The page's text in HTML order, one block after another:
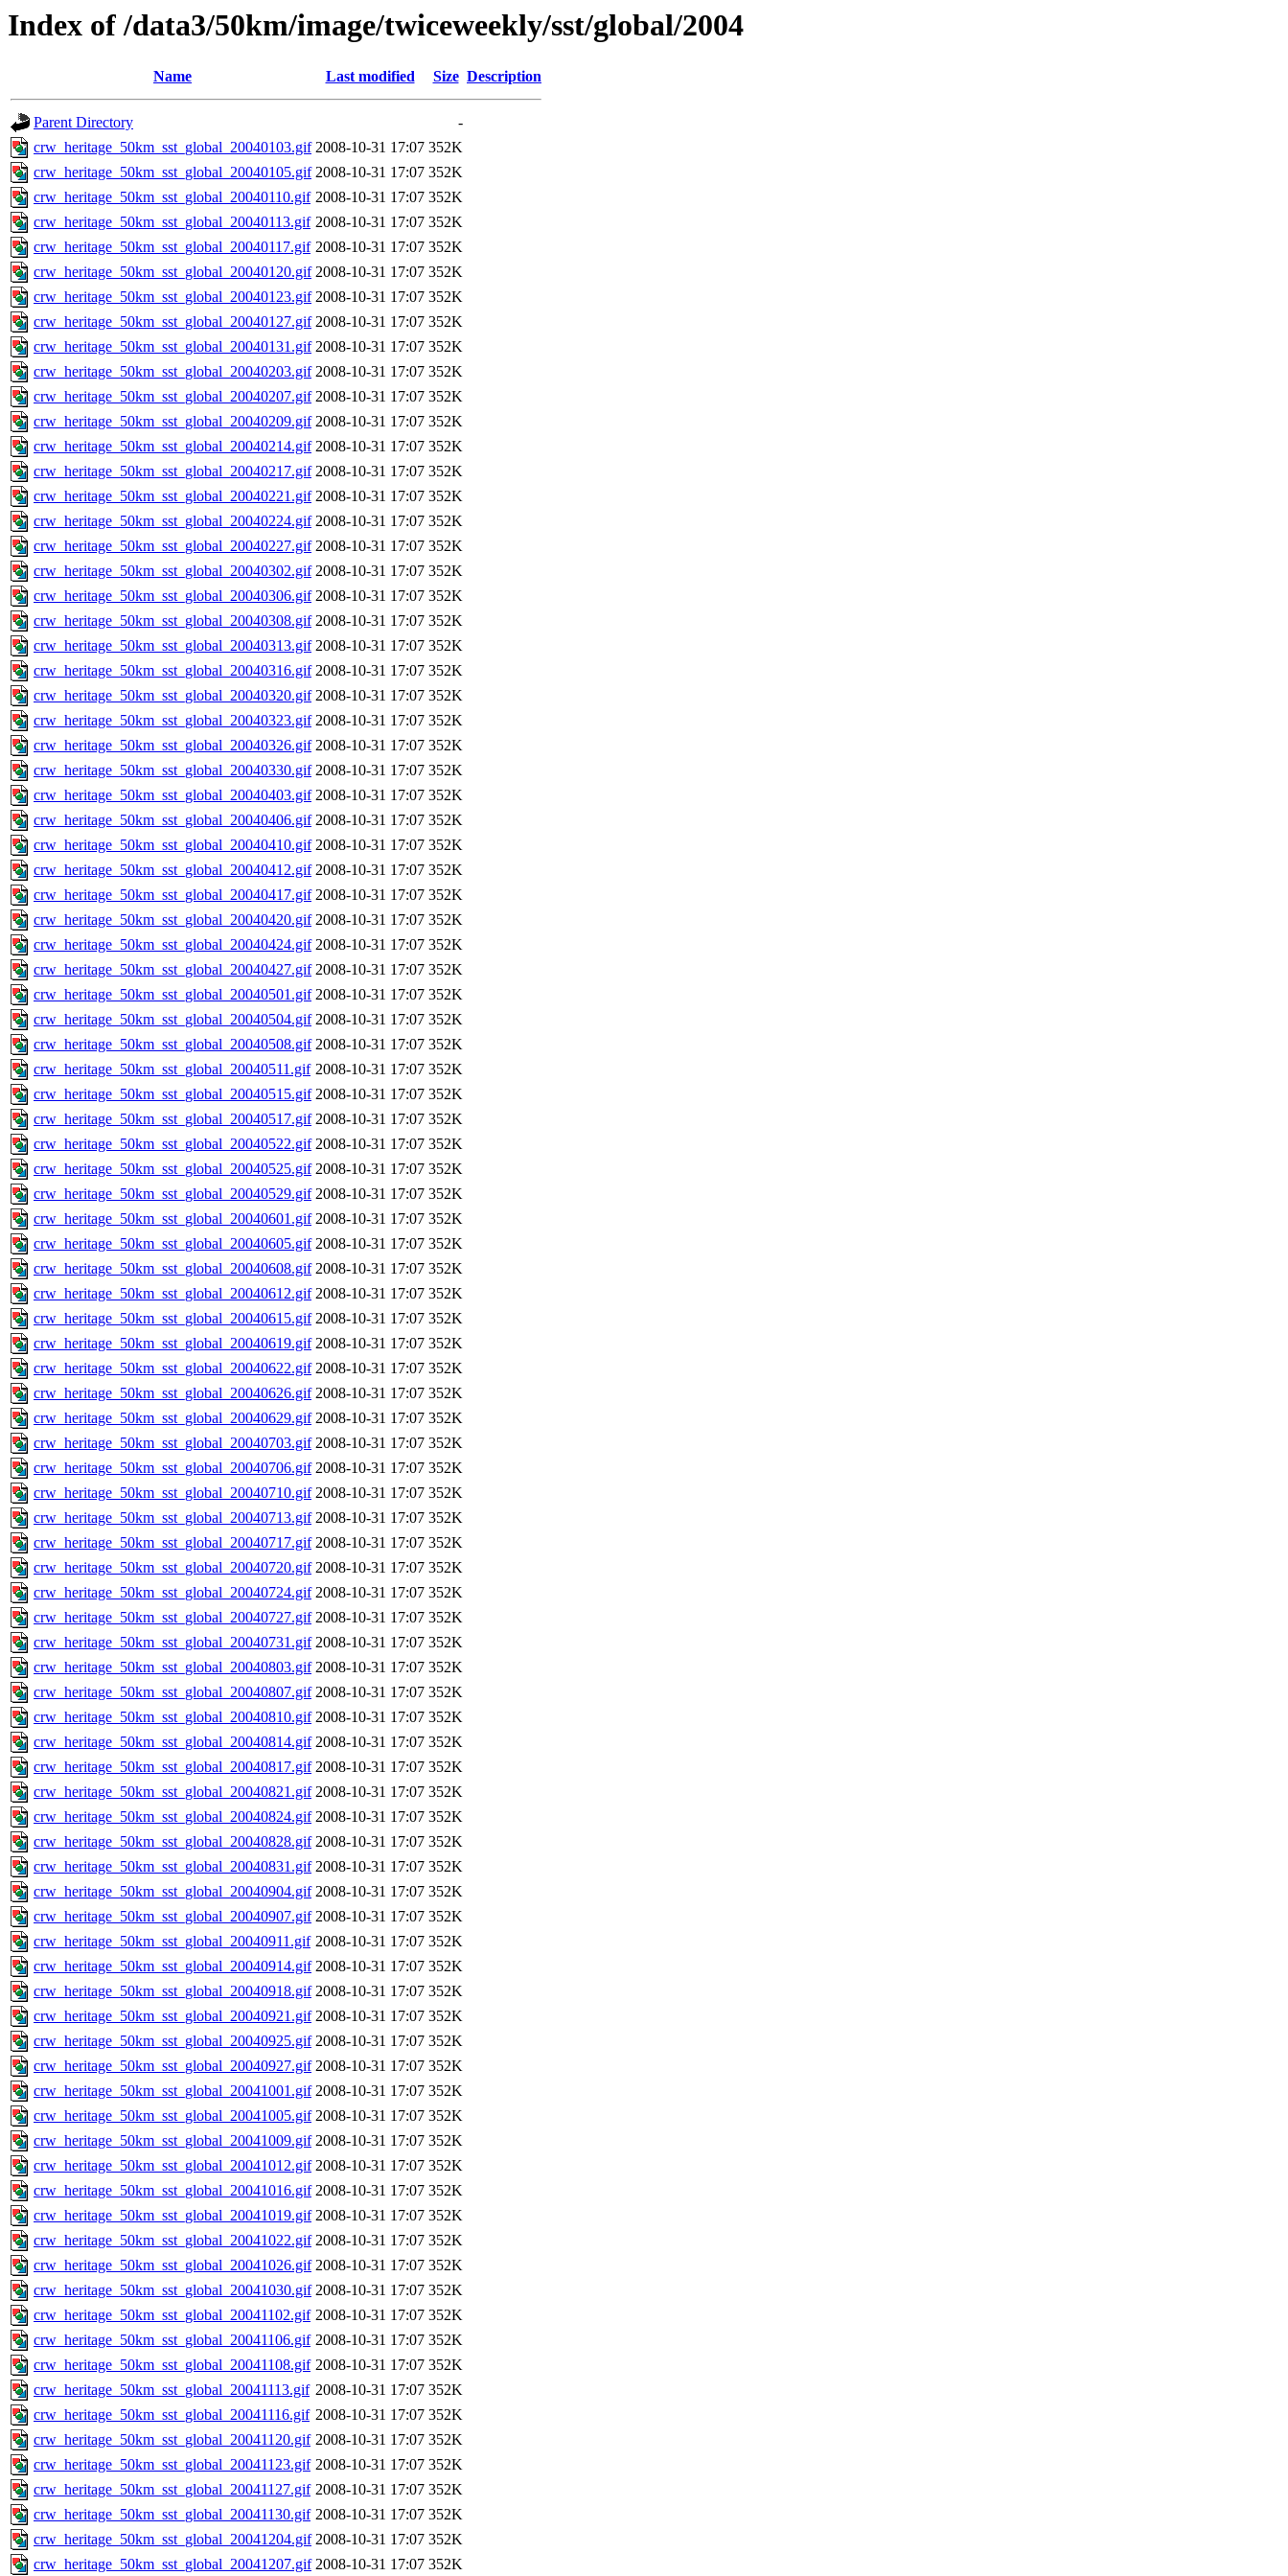
Index of /data3/50km/image/twiceweekly/sst/global/2004
Name Last modified Size Description
Parent Directory
-
crw_heritage_50km_sst_global_20040103.gif 2008-10-31 17:07 352K
crw_heritage_50km_sst_global_20040105.gif 2008-10-31 17:07 352K
crw_heritage_50km_sst_global_20040110.gif 2008-10-31 17:07 352K
crw_heritage_50km_sst_global_20040113.gif 2008-10-31 17:07 352K
crw_heritage_50km_sst_global_20040117.gif 2008-10-31 17:07 352K
crw_heritage_50km_sst_global_20040120.gif 2008-10-31 17:07 352K
crw_heritage_50km_sst_global_20040123.gif 2008-10-31 17:07 352K
crw_heritage_50km_sst_global_20040127.gif 2008-10-31 17:07 352K
crw_heritage_50km_sst_global_20040131.gif 2008-10-31 17:07 352K
crw_heritage_50km_sst_global_20040203.gif 2008-10-31 17:07 352K
crw_heritage_50km_sst_global_20040207.gif 2008-10-31 17:07 352K
crw_heritage_50km_sst_global_20040209.gif 2008-10-31 17:07 352K
crw_heritage_50km_sst_global_20040214.gif 2008-10-31 17:07 352K
crw_heritage_50km_sst_global_20040217.gif 2008-10-31 17:07 352K
crw_heritage_50km_sst_global_20040221.gif 2008-10-31 17:07 352K
crw_heritage_50km_sst_global_20040224.gif 2008-10-31 17:07 352K
crw_heritage_50km_sst_global_20040227.gif 2008-10-31 17:07 352K
crw_heritage_50km_sst_global_20040302.gif 2008-10-31 17:07 352K
crw_heritage_50km_sst_global_20040306.gif 2008-10-31 17:07 352K
crw_heritage_50km_sst_global_20040308.gif 2008-10-31 17:07 352K
crw_heritage_50km_sst_global_20040313.gif 2008-10-31 17:07 352K
crw_heritage_50km_sst_global_20040316.gif 2008-10-31 17:07 352K
crw_heritage_50km_sst_global_20040320.gif 2008-10-31 17:07 352K
crw_heritage_50km_sst_global_20040323.gif 2008-10-31 17:07 352K
crw_heritage_50km_sst_global_20040326.gif 2008-10-31 17:07 352K
crw_heritage_50km_sst_global_20040330.gif 2008-10-31 17:07 352K
crw_heritage_50km_sst_global_20040403.gif 2008-10-31 17:07 352K
crw_heritage_50km_sst_global_20040406.gif 2008-10-31 17:07 352K
crw_heritage_50km_sst_global_20040410.gif 2008-10-31 17:07 352K
crw_heritage_50km_sst_global_20040412.gif 2008-10-31 17:07 352K
crw_heritage_50km_sst_global_20040417.gif 2008-10-31 17:07 352K
crw_heritage_50km_sst_global_20040420.gif 2008-10-31 17:07 352K
crw_heritage_50km_sst_global_20040424.gif 2008-10-31 17:07 352K
crw_heritage_50km_sst_global_20040427.gif 2008-10-31 17:07 352K
crw_heritage_50km_sst_global_20040501.gif 2008-10-31 17:07 352K
crw_heritage_50km_sst_global_20040504.gif 2008-10-31 17:07 352K
crw_heritage_50km_sst_global_20040508.gif 2008-10-31 17:07 352K
crw_heritage_50km_sst_global_20040511.gif 2008-10-31 17:07 352K
crw_heritage_50km_sst_global_20040515.gif 2008-10-31 17:07 352K
crw_heritage_50km_sst_global_20040517.gif 2008-10-31 17:07 352K
crw_heritage_50km_sst_global_20040522.gif 2008-10-31 17:07 352K
crw_heritage_50km_sst_global_20040525.gif 2008-10-31 17:07 352K
crw_heritage_50km_sst_global_20040529.gif 2008-10-31 17:07 352K
crw_heritage_50km_sst_global_20040601.gif 2008-10-31 17:07 352K
crw_heritage_50km_sst_global_20040605.gif 2008-10-31 17:07 352K
crw_heritage_50km_sst_global_20040608.gif 2008-10-31 17:07 352K
crw_heritage_50km_sst_global_20040612.gif 2008-10-31 17:07 352K
crw_heritage_50km_sst_global_20040615.gif 2008-10-31 17:07 352K
crw_heritage_50km_sst_global_20040619.gif 2008-10-31 17:07 352K
crw_heritage_50km_sst_global_20040622.gif 2008-10-31 17:07 352K
crw_heritage_50km_sst_global_20040626.gif 2008-10-31 17:07 352K
crw_heritage_50km_sst_global_20040629.gif 2008-10-31 17:07 352K
crw_heritage_50km_sst_global_20040703.gif 2008-10-31 17:07 352K
crw_heritage_50km_sst_global_20040706.gif 2008-10-31 17:07 352K
crw_heritage_50km_sst_global_20040710.gif 2008-10-31 17:07 352K
crw_heritage_50km_sst_global_20040713.gif 2008-10-31 17:07 352K
crw_heritage_50km_sst_global_20040717.gif 2008-10-31 17:07 352K
crw_heritage_50km_sst_global_20040720.gif 2008-10-31 17:07 352K
crw_heritage_50km_sst_global_20040724.gif 2008-10-31 17:07 352K
crw_heritage_50km_sst_global_20040727.gif 2008-10-31 17:07 352K
crw_heritage_50km_sst_global_20040731.gif 2008-10-31 17:07 352K
crw_heritage_50km_sst_global_20040803.gif 2008-10-31 17:07 352K
crw_heritage_50km_sst_global_20040807.gif 2008-10-31 17:07 352K
crw_heritage_50km_sst_global_20040810.gif 2008-10-31 17:07 352K
crw_heritage_50km_sst_global_20040814.gif 2008-10-31 17:07 352K
crw_heritage_50km_sst_global_20040817.gif 2008-10-31 17:07 352K
crw_heritage_50km_sst_global_20040821.gif 2008-10-31 17:07 352K
crw_heritage_50km_sst_global_20040824.gif 2008-10-31 17:07 352K
crw_heritage_50km_sst_global_20040828.gif 2008-10-31 17:07 352K
crw_heritage_50km_sst_global_20040831.gif 2008-10-31 17:07 352K
crw_heritage_50km_sst_global_20040904.gif 2008-10-31 17:07 352K
crw_heritage_50km_sst_global_20040907.gif 2008-10-31 17:07 352K
crw_heritage_50km_sst_global_20040911.gif 2008-10-31 17:07 352K
crw_heritage_50km_sst_global_20040914.gif 2008-10-31 17:07 352K
crw_heritage_50km_sst_global_20040918.gif 2008-10-31 17:07 352K
crw_heritage_50km_sst_global_20040921.gif 2008-10-31 17:07 352K
crw_heritage_50km_sst_global_20040925.gif 2008-10-31 17:07 352K
crw_heritage_50km_sst_global_20040927.gif 2008-10-31 17:07 352K
crw_heritage_50km_sst_global_20041001.gif 2008-10-31 17:07 352K
crw_heritage_50km_sst_global_20041005.gif 2008-10-31 17:07 352K
crw_heritage_50km_sst_global_20041009.gif 2008-10-31 17:07 352K
crw_heritage_50km_sst_global_20041012.gif 2008-10-31 17:07 352K
crw_heritage_50km_sst_global_20041016.gif 2008-10-31 17:07 352K
crw_heritage_50km_sst_global_20041019.gif 2008-10-31 17:07 352K
crw_heritage_50km_sst_global_20041022.gif 2008-10-31 17:07 352K
crw_heritage_50km_sst_global_20041026.gif 2008-10-31 17:07 352K
crw_heritage_50km_sst_global_20041030.gif 2008-10-31 17:07 352K
crw_heritage_50km_sst_global_20041102.gif 2008-10-31 17:07 352K
crw_heritage_50km_sst_global_20041106.gif 2008-10-31 17:07 352K
crw_heritage_50km_sst_global_20041108.gif 2008-10-31 17:07 352K
crw_heritage_50km_sst_global_20041113.gif 2008-10-31 17:07 352K
crw_heritage_50km_sst_global_20041116.gif 2008-10-31 17:07 352K
crw_heritage_50km_sst_global_20041120.gif 2008-10-31 17:07 352K
crw_heritage_50km_sst_global_20041123.gif 2008-10-31 17:07 352K
crw_heritage_50km_sst_global_20041127.gif 2008-10-31 17:07 352K
crw_heritage_50km_sst_global_20041130.gif 2008-10-31 17:07 352K
crw_heritage_50km_sst_global_20041204.gif 2008-10-31 17:07 352K
crw_heritage_50km_sst_global_20041207.gif 2008-10-31 17:07 352K